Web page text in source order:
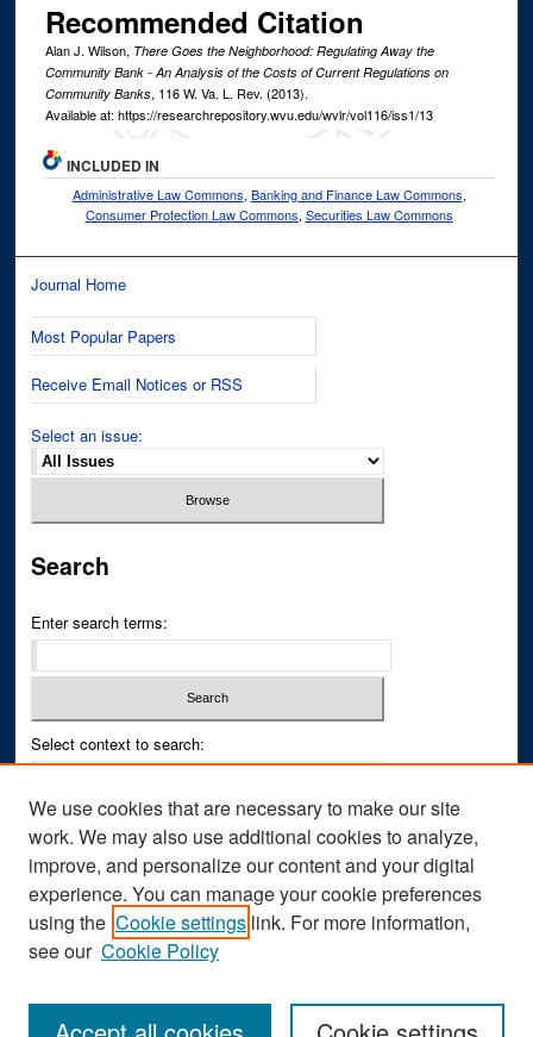
Recommended Citation
Alan J. Wilson, There Goes the Neighborhood: Regulating Away the
Community Bank - An Analysis of the Costs of Current Regulations on
Community Banks, 116W. Va. L. Rev. (2013).
Available at: https://researchrepository.wvu.edu/wvlr/vol116/iss1/13
INCLUDED IN
Administrative Law Commons, Banking and Finance Law Commons,
Consumer Protection Law Commons, Securities Law Commons
Journal Home
Most Popular Papers
Receive Email Notices or RSS
Select an issue:
Search
Enter search terms:
Select context to search:
Advanced Search
ISSN PRINT: 0043-3268
ISSN ONLINE: 2836-6433
We use cookies that are necessary to make our site
work. We may also use additional cookies to analyze,
improve, and personalize our content and your digital
experience. You can manage your cookie preferences
using the Cookie settings link. For more information,
see our Cookie Policy